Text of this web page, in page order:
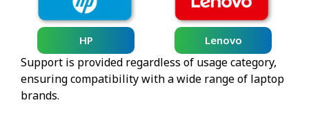
HP Lenovo
Support is provided regardless of usage category,
ensuring compatibility with a wide range of laptop
brands.